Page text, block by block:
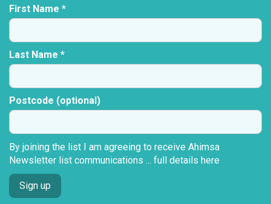
First Name *
Last Name *
Postcode (optional)
By joining the list I am agreeing to receive Ahimsa
Newsletter list communications ... full details here